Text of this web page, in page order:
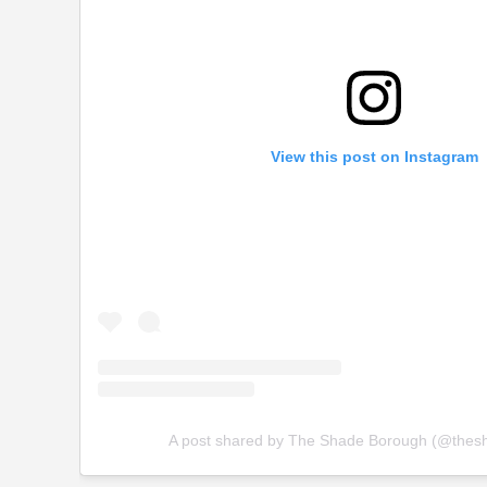
View this post on Instagram
A post shared by The Shade Borough